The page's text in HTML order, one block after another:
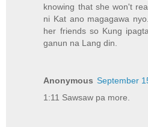
knowing that she won't
ni Kat ano magagawa
her friends so Kung
ganun na Lang din.
Anonymous September
1:11 Sawsaw pa more.